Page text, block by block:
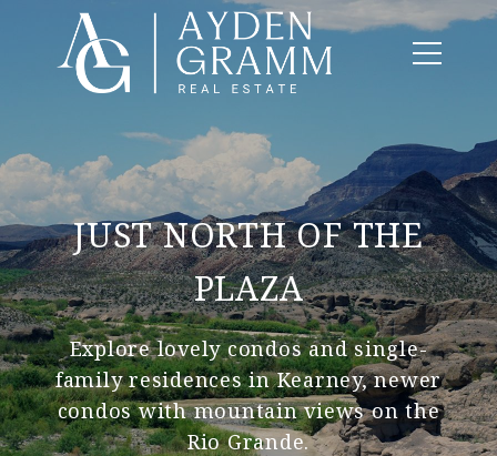
JUST NORTH OF THE
PLAZA
Explore lovely condos and single-
family residences in Kearney, newer
condos with mountain views on the
Rio Grande.